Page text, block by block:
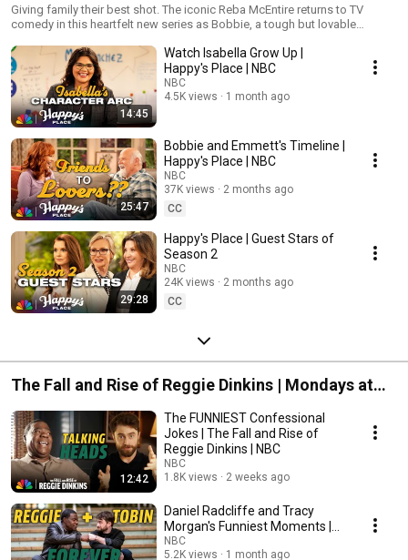
on Peacock
Giving family their best shot. The iconic Reba McEntire returns to TV
comedy in this heartfelt new series as Bobbie, a tough but lovable
that her new co-owner is also the half-sister she never knew she had!
They couldn’t be more different, but they’ll navigate this new life
together... because at Happy’s Place, everyone is family.
14:45
Watch Isabella Grow Up |
Happy's Place | NBC
NBC
4.5K views
1 month ago
25:47
Bobbie and Emmett's Timeline |
Happy's Place | NBC
NBC
37K views
2 months ago
CC
29:28
Happy's Place | Guest Stars of
Season 2
NBC
24K views
2 months ago
CC
The Fall and Rise of Reggie Dinkins | Mondays at
8:30/7:30c on NBC | Streaming on Peacock
12:42
The FUNNIEST Confessional
Jokes | The Fall and Rise of
Reggie Dinkins | NBC
NBC
1.8K views
2 weeks ago
Daniel Radcliffe and Tracy
Morgan's Funniest Moments |
The Fall and Rise of Reggie
Dinkins | NBC
NBC
5.2K views
1 month ago